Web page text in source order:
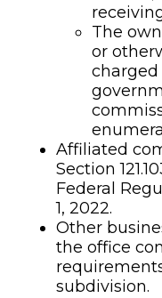
The
or
charged
Affiliated
Section
Federal
1, 2022.
Other
the office
subdivision.